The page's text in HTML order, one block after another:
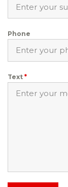
Phone
Text *